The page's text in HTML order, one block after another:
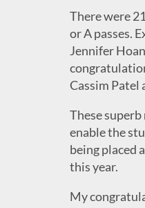
There were
or A passes.
Jennifer
Cassim Patel
These
enable the
being placed
this year.
My